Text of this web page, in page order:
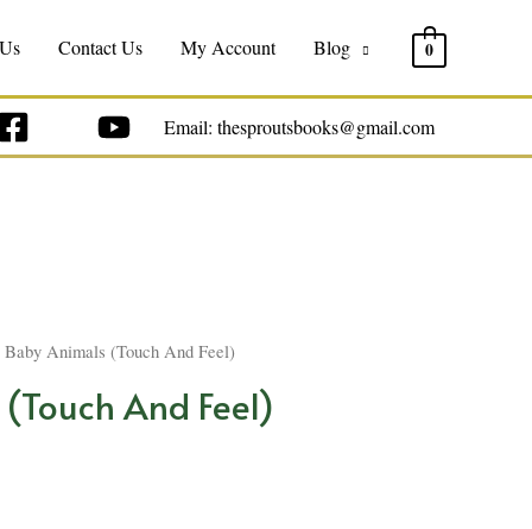
Contact Us My Account Blog 0
Email: thesproutsbooks@gmail.com
Animals (Touch And Feel)
And Feel)